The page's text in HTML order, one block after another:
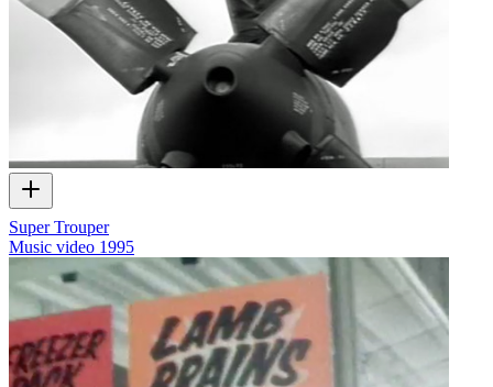
Super Trouper
Music video 1995